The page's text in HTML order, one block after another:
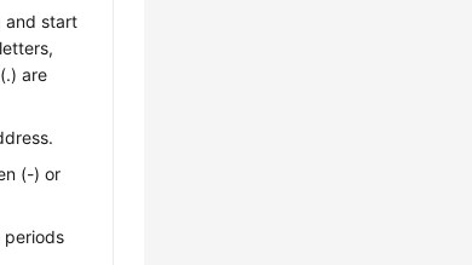
and start
are
(-) or
periods